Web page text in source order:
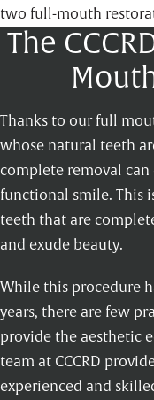
two full-mouth
The
Thanks to our full
whose natural teeth
complete removal
functional smile. This
teeth that are
and exude beauty.
While this procedure
years, there are few
provide the aesthetic
team at CCCRD
experienced and